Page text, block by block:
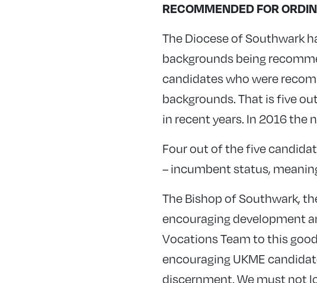
RECOMMENDED FOR
The Diocese of Southwark
backgrounds being
candidates who were
backgrounds. That is five
in recent years. In 2016 the
Four out of the five
– incumbent status,
The Bishop of Southwark,
encouraging development
Vocations Team to this
encouraging UKME
discernment. We must not